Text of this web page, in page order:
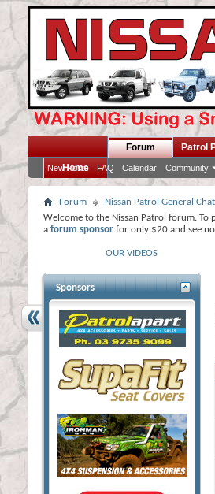
Home
Forum
New Posts FAQ Calendar Community
Patrol
Forum Nissan Patrol General Chat
Welcome to the Nissan Patrol forum. To
a forum sponsor for only $20 and see
OUR VIDEOS
Sponsors